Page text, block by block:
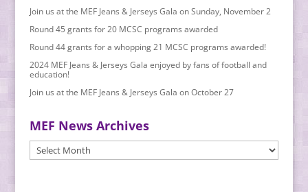
Join us at the MEF Jeans & Jerseys Gala on Sunday, November 2
Round 45 grants for 20 MCSC programs awarded
Round 44 grants for a whopping 21 MCSC programs awarded!
2024 MEF Jeans & Jerseys Gala enjoyed by fans of football and
education!
Join us at the MEF Jeans & Jerseys Gala on October 27
MEF News Archives
MEF
News